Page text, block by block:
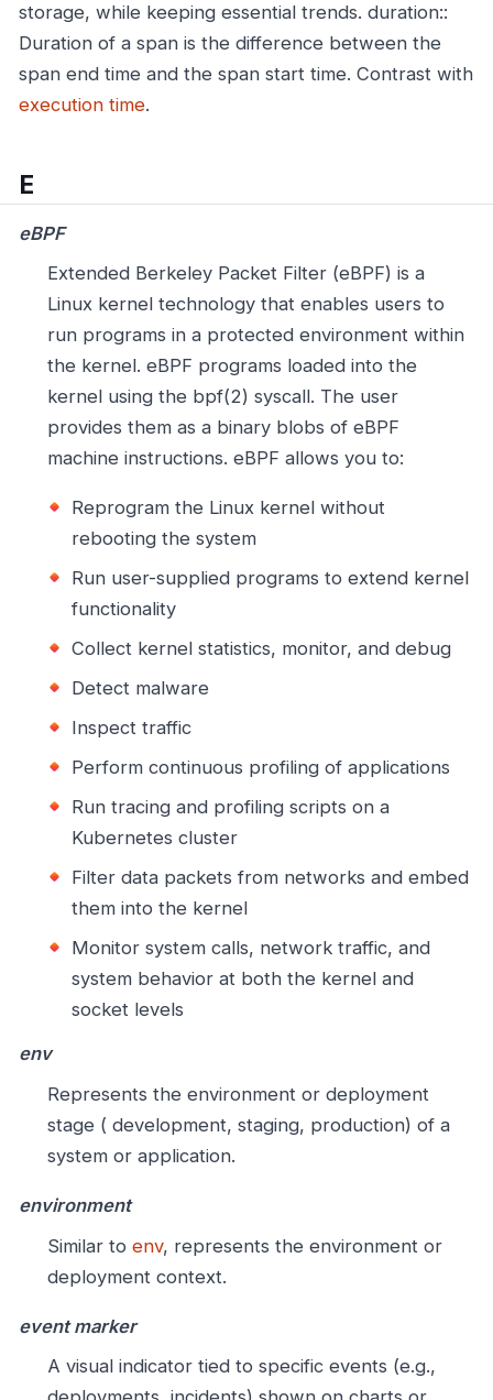
storage, while keeping essential trends. duration::
Duration of a span is the difference between the
span end time and the span start time. Contrast with
execution time.
E
eBPF
Extended Berkeley Packet Filter (eBPF) is a
Linux kernel technology that enables users to
run programs in a protected environment within
the kernel. eBPF programs loaded into the
kernel using the bpf(2) syscall. The user
provides them as a binary blobs of eBPF
machine instructions. eBPF allows you to:
Reprogram the Linux kernel without
rebooting the system
Run user-supplied programs to extend kernel
functionality
Collect kernel statistics, monitor, and debug
Detect malware
Inspect traffic
Perform continuous profiling of applications
Run tracing and profiling scripts on a
Kubernetes cluster
Filter data packets from networks and embed
them into the kernel
Monitor system calls, network traffic, and
system behavior at both the kernel and
socket levels
env
Represents the environment or deployment
stage ( development, staging, production) of a
system or application.
environment
Similar to env, represents the environment or
deployment context.
event marker
A visual indicator tied to specific events (e.g.,